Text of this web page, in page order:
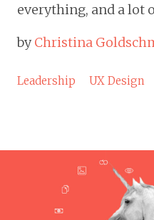
everything, and a lot
byChristina
Leadership UX Design